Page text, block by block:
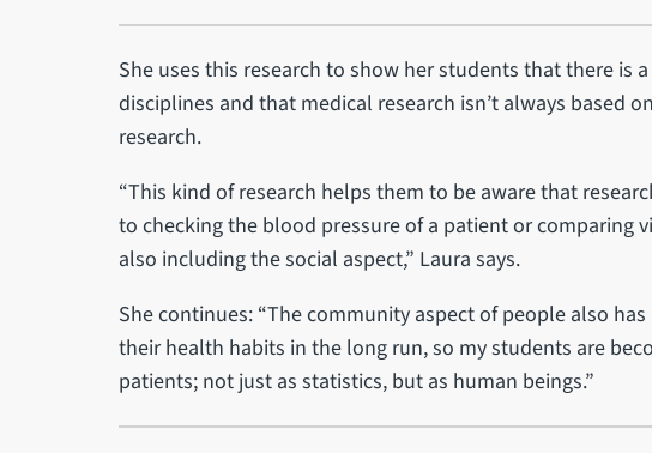
She uses this research to show her students that there is
disciplines and that medical research isn’t always based
research.
“This kind of research helps them to be aware that
to checking the blood pressure of a patient or comparing
also including the social aspect,” Laura says.
She continues: “The community aspect of people also
their health habits in the long run, so my students are
patients; not just as statistics, but as human beings.”